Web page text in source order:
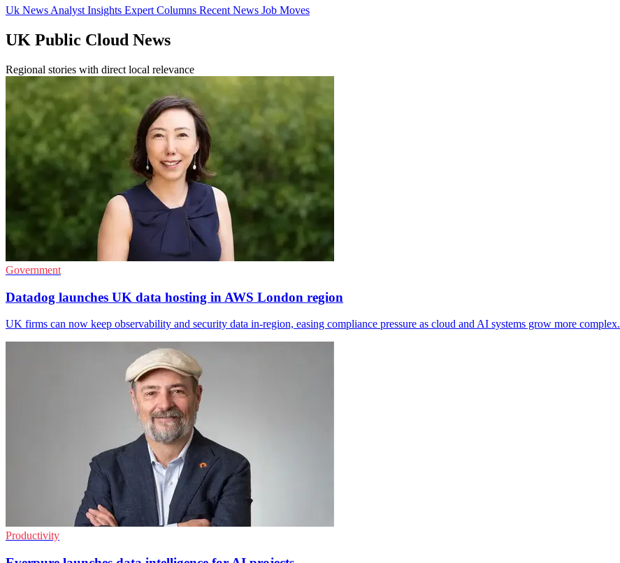
Uk News Analyst Insights Expert Columns Recent News Job Moves
UK Public Cloud News
Regional stories with direct local relevance
Government
Datadog launches UK data hosting in AWS London region
UK firms can now keep observability and security data in-region, easing compliance pressure as cloud and AI systems grow more complex.
Productivity